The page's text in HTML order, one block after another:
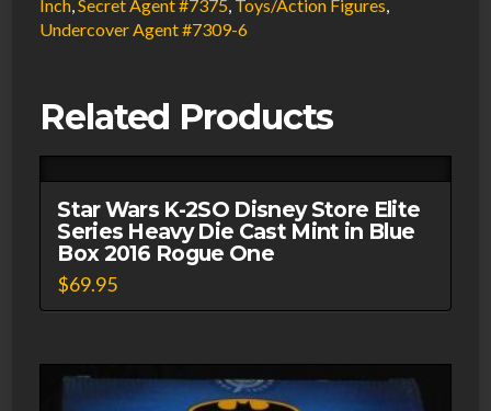
Agent
1974
#7309-
quantity
Inch,Secret Agent #7375, Toys/Action Figures,
Undercover Agent #7309-6
Related Products
Star Wars K-2SO Disney Store Elite
Series Heavy Die Cast Mint in Blue
Box 2016 Rogue One
$69.95